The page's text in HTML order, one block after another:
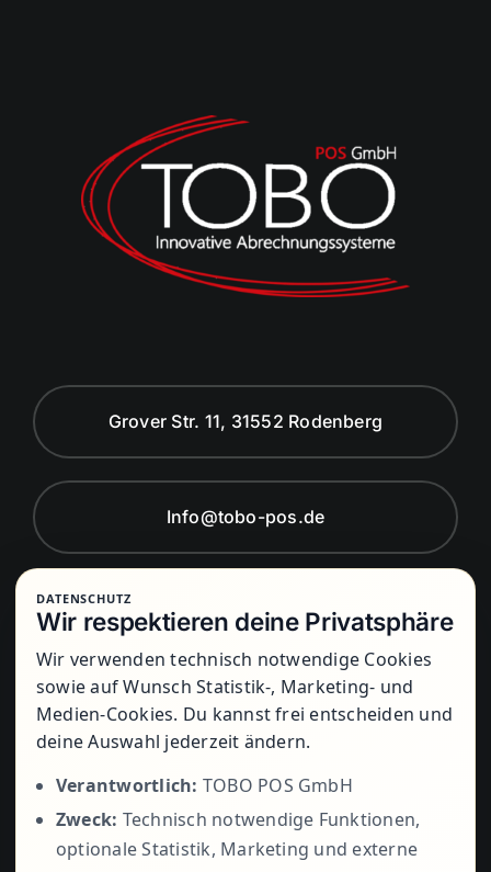
Grover Str. 11, 31552 Rodenberg
Info@tobo-pos.de
Montag bis Freitag von 8:00 Uhr bis
17:00 Uhr
+49 5723
DATENSCHUTZ
Wir respektieren deine Privatsphäre
Wir verwenden technisch notwendige Cookies
sowie auf Wunsch Statistik-, Marketing- und
Medien-Cookies. Du kannst frei entscheiden und
deine Auswahl jederzeit ändern.
Verantwortlich: TOBO POS GmbH
Zweck: Technisch notwendige Funktionen,
optionale Statistik, Marketing und externe